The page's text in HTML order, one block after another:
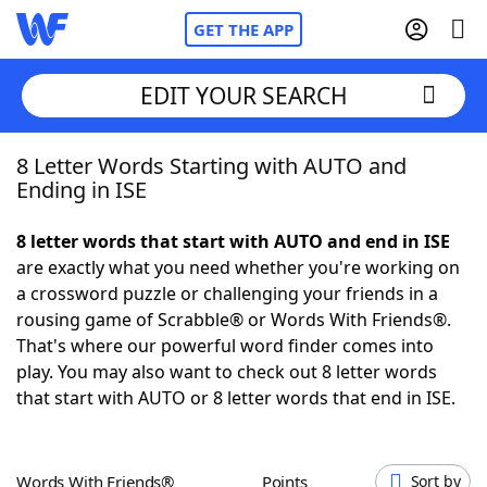
GET THE APP
Home
NYT Crossplay Cheat
ScrabbleHelpers
Today's NYT Games Hints & Answers
EDIT YOUR SEARCH
8 Letter Words Starting with AUTO and
Ending in ISE
8 letter words that start with AUTO and end in ISE
are exactly what you need whether you're working on
a crossword puzzle or challenging your friends in a
rousing game of Scrabble® or Words With Friends®.
That's where our powerful word finder comes into
play. You may also want to check out 8 letter words
that start with AUTO or 8 letter words that end in ISE.
Words With Friends® Points Sort by